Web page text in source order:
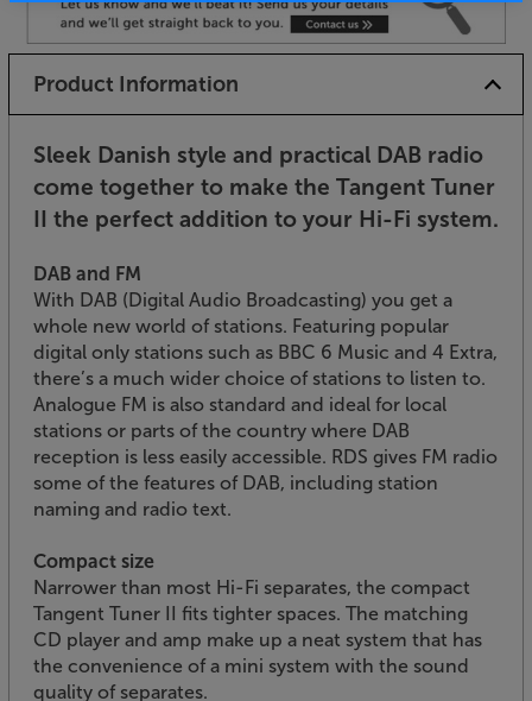
Product Information
Sleek Danish style and practical DAB radio
come together to make the Tangent Tuner
II the perfect addition to your Hi-Fi system.
DAB and FM
With DAB (Digital Audio Broadcasting) you get a
whole new world of stations. Featuring popular
digital only stations such as BBC 6 Music and 4 Extra,
there’s a much wider choice of stations to listen to.
Analogue FM is also standard and ideal for local
stations or parts of the country where DAB
reception is less easily accessible. RDS gives FM radio
some of the features of DAB, including station
naming and radio text.
Compact size
Narrower than most Hi-Fi separates, the compact
Tangent Tuner II fits tighter spaces. The matching
CD player and amp make up a neat system that has
the convenience of a mini system with the sound
quality of separates.